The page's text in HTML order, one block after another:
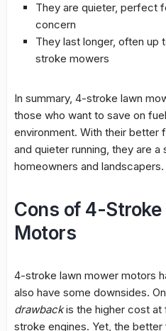
They are quieter, perfect
concern
They last longer, often up
stroke mowers
In summary, 4-stroke lawn
those who want to save on
environment. With their better
and quieter running, they are
homeowners and landscapers.
Cons of 4-
Motors
4-stroke lawn mower motors
also have some downsides.
drawbackis the higher cost at
stroke engines. Yet, the